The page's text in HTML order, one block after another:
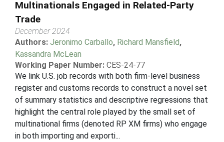
Multinationals Engaged in Related-Party
Trade
December 2024
Authors: Jeronimo Carballo, Richard Mansfield,
Kassandra McLean
Working Paper Number: CES-24-77
We link U.S. job records with both firm-level business
register and customs records to construct a novel set
of summary statistics and descriptive regressions that
highlight the central role played by the small set of
multinational firms (denoted RP XM firms) who engage
in both importing and exporti...